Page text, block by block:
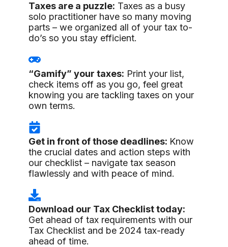
Taxes are a puzzle: Taxes as a busy
solo practitioner have so many moving
parts – we organized all of your tax to-
do’s so you stay efficient.
“Gamify” your taxes: Print your list,
check items off as you go, feel great
knowing you are tackling taxes on your
own terms.
Get in front of those deadlines: Know
the crucial dates and action steps with
our checklist – navigate tax season
flawlessly and with peace of mind.
Download our Tax Checklist today:
Get ahead of tax requirements with our
Tax Checklist and be 2024 tax-ready
ahead of time.